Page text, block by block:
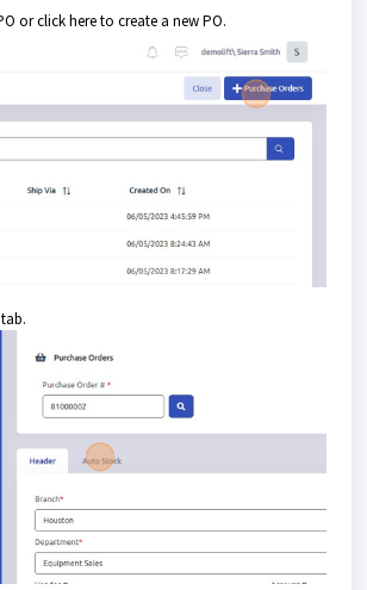
or click here to create a new PO.